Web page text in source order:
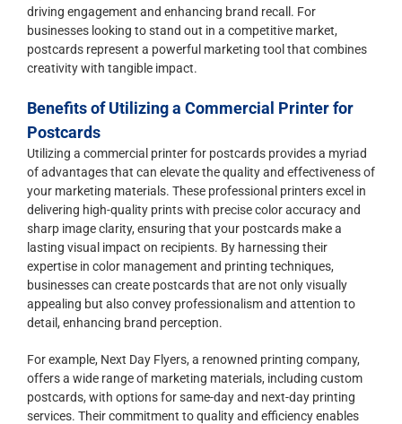
driving engagement and enhancing brand recall. For
businesses looking to stand out in a competitive market,
postcards represent a powerful marketing tool that combines
creativity with tangible impact.
Benefits of Utilizing a Commercial Printer for
Postcards
Utilizing a commercial printer for postcards provides a myriad
of advantages that can elevate the quality and effectiveness of
your marketing materials. These professional printers excel in
delivering high-quality prints with precise color accuracy and
sharp image clarity, ensuring that your postcards make a
lasting visual impact on recipients. By harnessing their
expertise in color management and printing techniques,
businesses can create postcards that are not only visually
appealing but also convey professionalism and attention to
detail, enhancing brand perception.
For example, Next Day Flyers, a renowned printing company,
offers a wide range of marketing materials, including custom
postcards, with options for same-day and next-day printing
services. Their commitment to quality and efficiency enables